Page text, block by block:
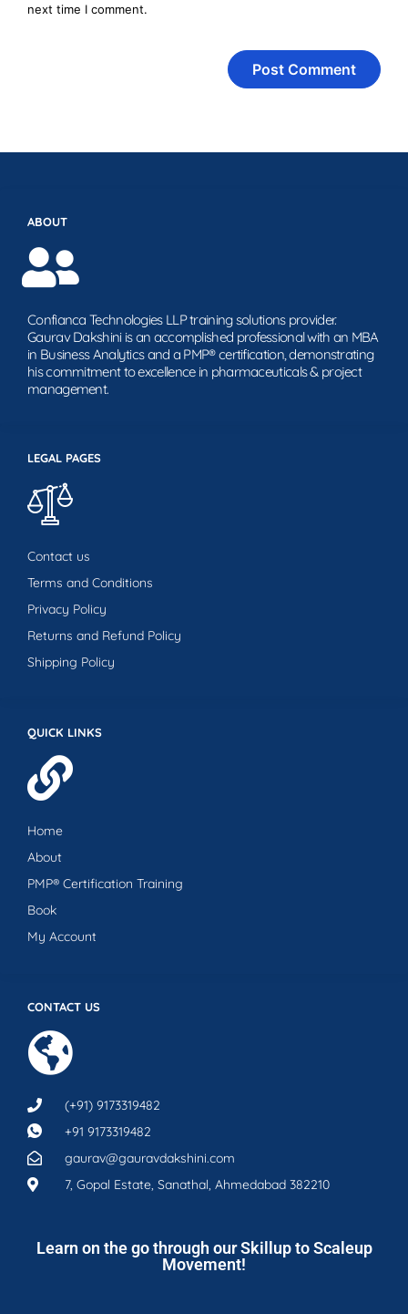
next time I comment.
CONTACT US
(+91) 9173319482
+91 9173319482
gaurav@gauravdakshini.com
7, Gopal Estate, Sanathal, Ahmedabad 382210
QUICK LINKS
Home
About
PMP® Certification Training
Book
My Account
LEGAL PAGES
Contact us
Terms and Conditions
Privacy Policy
Returns and Refund Policy
Shipping Policy
ABOUT
Confianca Technologies LLP training solutions provider.
Gaurav Dakshini is an accomplished professional with an MBA
in Business Analytics and a PMP® certification, demonstrating
his commitment to excellence in pharmaceuticals & project
management.
Learn on the go through our Skillup to Scaleup
Movement!